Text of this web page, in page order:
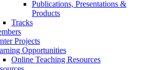
Publications, Presentations &
Products
Tracks
Projects
Opportunities
Online Teaching Resources